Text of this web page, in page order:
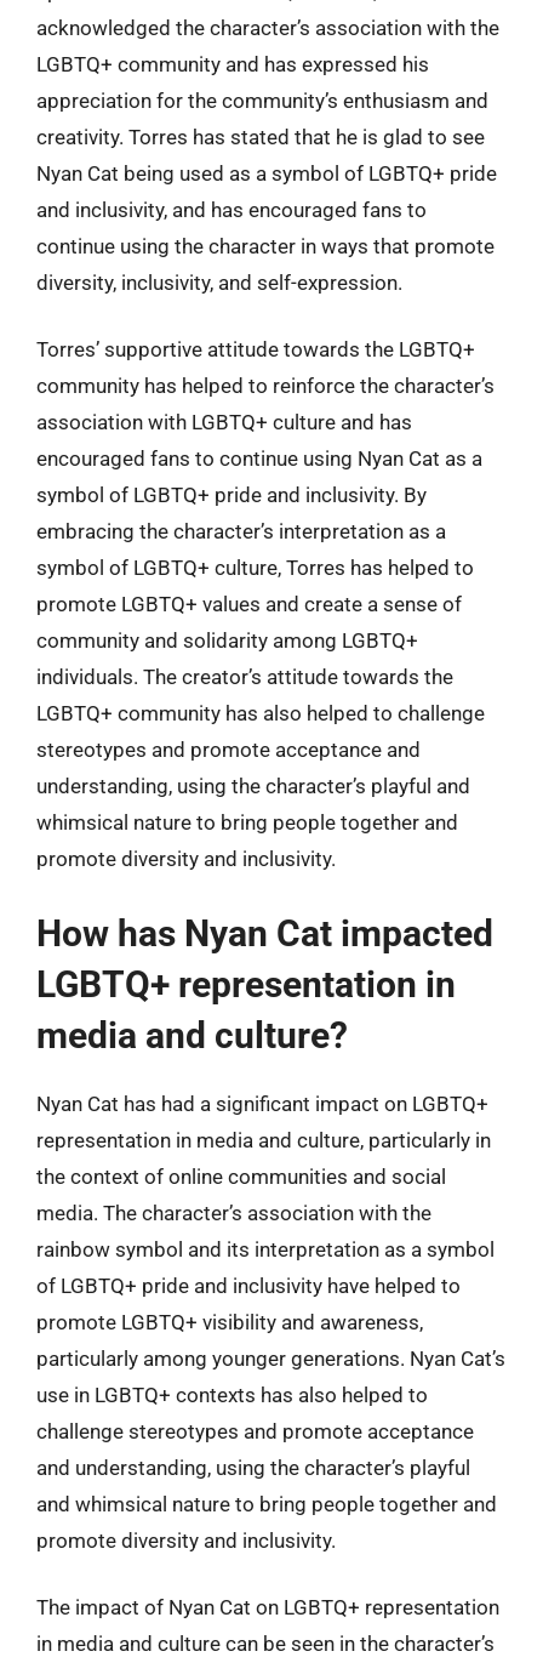
acknowledged the character’s association with the
LGBTQ+ community and has expressed his
appreciation for the community’s enthusiasm and
creativity. Torres has stated that he is glad to see
Nyan Cat being used as a symbol of LGBTQ+ pride
and inclusivity, and has encouraged fans to
continue using the character in ways that promote
diversity, inclusivity, and self-expression.
Torres’ supportive attitude towards the LGBTQ+
community has helped to reinforce the character’s
association with LGBTQ+ culture and has
encouraged fans to continue using Nyan Cat as a
symbol of LGBTQ+ pride and inclusivity. By
embracing the character’s interpretation as a
symbol of LGBTQ+ culture, Torres has helped to
promote LGBTQ+ values and create a sense of
community and solidarity among LGBTQ+
individuals. The creator’s attitude towards the
LGBTQ+ community has also helped to challenge
stereotypes and promote acceptance and
understanding, using the character’s playful and
whimsical nature to bring people together and
promote diversity and inclusivity.
How has Nyan Cat impacted
LGBTQ+ representation in
media and culture?
Nyan Cat has had a significant impact on LGBTQ+
representation in media and culture, particularly in
the context of online communities and social
media. The character’s association with the
rainbow symbol and its interpretation as a symbol
of LGBTQ+ pride and inclusivity have helped to
promote LGBTQ+ visibility and awareness,
particularly among younger generations. Nyan Cat’s
use in LGBTQ+ contexts has also helped to
challenge stereotypes and promote acceptance
and understanding, using the character’s playful
and whimsical nature to bring people together and
promote diversity and inclusivity.
The impact of Nyan Cat on LGBTQ+ representation
in media and culture can be seen in the character’s